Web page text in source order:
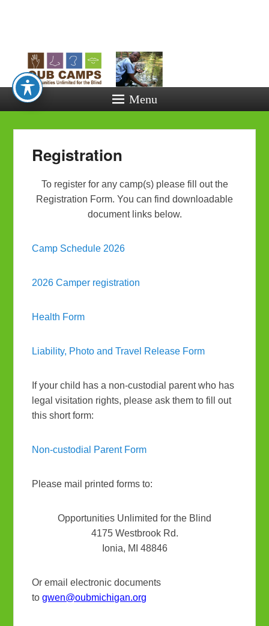
Unlimited
the Blind
Menu
Registration
To register for any camp(s) please fill out the
Registration Form. You can find downloadable
document links below.
Camp Schedule 2026
2026 Camper registration
Health Form
Liability, Photo and Travel Release Form
If your child has a non-custodial parent who has
legal visitation rights, please ask them to fill out
this short form:
Non-custodial Parent Form
Please mail printed forms to:
Opportunities Unlimited for the Blind
4175 Westbrook Rd.
Ionia, MI 48846
Or email electronic documents
togwen@oubmichigan.org